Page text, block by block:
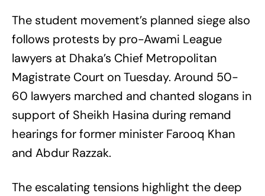
The student movement’s planned siege also
follows protests by pro-Awami League
lawyers at Dhaka’s Chief Metropolitan
Magistrate Court on Tuesday. Around 50-
60 lawyers marched and chanted slogans in
support of Sheikh Hasina during remand
hearings for former minister Farooq Khan
and Abdur Razzak.
The escalating tensions highlight the deep